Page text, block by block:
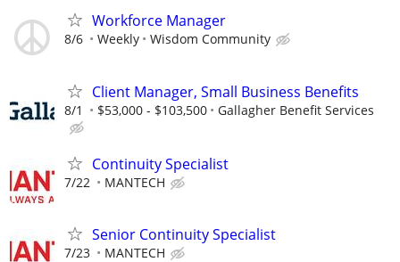
Workforce Manager
8/6 Weekly Wisdom Community
Client Manager, Small Business Benefits
8/1 $53,000 - $103,500 Gallagher Benefit Services
Continuity Specialist
7/22 MANTECH
Senior Continuity Specialist
7/23 MANTECH